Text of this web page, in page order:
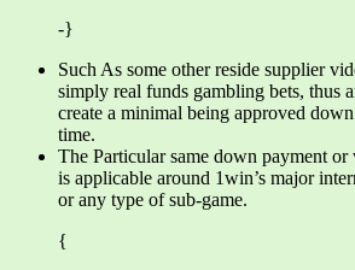
-}
Such As some other reside supplier
simply real funds gambling bets, thus
create a minimal being approved
time.
The Particular same down payment
is applicable around 1win’s major
or any type of sub-game.
{